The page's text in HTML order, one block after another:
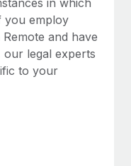
you employ
and have
our legal experts
to your